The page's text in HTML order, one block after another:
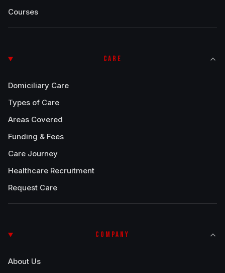
Courses
CARE
Domiciliary Care
Types of Care
Areas Covered
Funding & Fees
Care Journey
Healthcare Recruitment
Request Care
COMPANY
About Us